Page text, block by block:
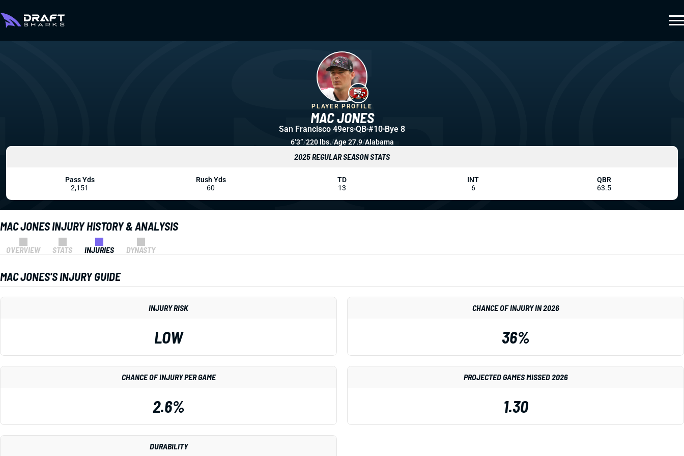
MAC JONES INJURY HISTORY & ANALYSIS
OVERVIEW STATS INJURIES DYNASTY
MAC JONES'S INJURY GUIDE
INJURY RISK
LOW
CHANCE OF INJURY IN 2026
36%
CHANCE OF INJURY PER GAME
2.6%
PROJECTED GAMES MISSED 2026
1.30
DURABILITY
MAC JONES
PLAYER PROFILE
San Francisco 49ers QB #10 Bye 8
6’3”/220 lbs./Age 27.9/Alabama
2025 REGULAR SEASON STATS
Pass Yds
2,151
Rush Yds
60
TD
13
INT
6
QBR
63.5